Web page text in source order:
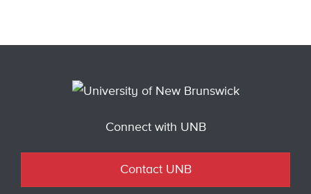
Connect with UNB
Contact UNB